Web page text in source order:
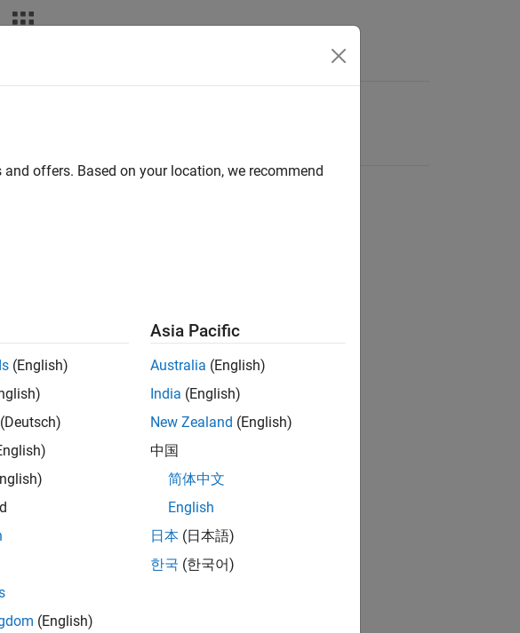
offers. Based on your location, we recommend
(English)
(Deutsch)
(English)
Asia Pacific
Australia (English)
India (English)
New Zealand (English)
中国
简体中文
English
日本 (日本語)
한국 (한국어)